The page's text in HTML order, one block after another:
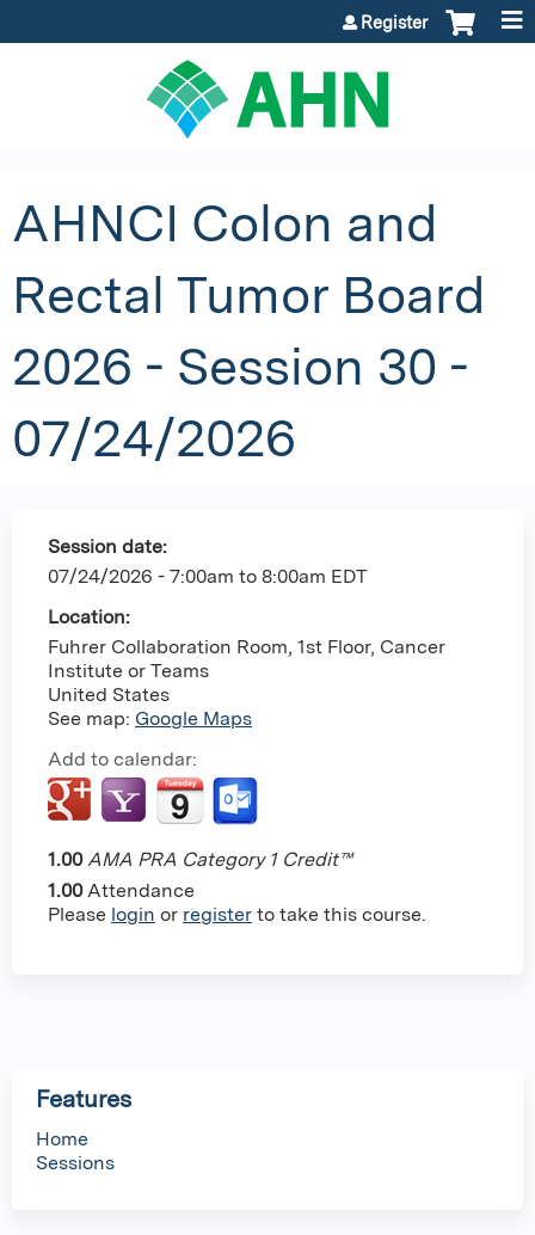
Register
AHNCI Colon and
Rectal Tumor Board
2026 - Session 30 -
07/24/2026
Session date:
07/24/2026 - 7:00am to 8:00am EDT
Location:
Fuhrer Collaboration Room, 1st Floor, Cancer
Institute or Teams
United States
See map: Google Maps
Add to calendar:
1.00 AMA PRA Category 1 Credit™
1.00 Attendance
Please login or register to take this course.
Features
Home
Sessions